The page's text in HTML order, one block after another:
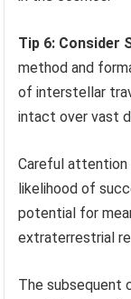
Tip 6: Consider
method and
of interstellar
intact over vast
Careful
likelihood of
potential for
extraterrestrial
The subsequent